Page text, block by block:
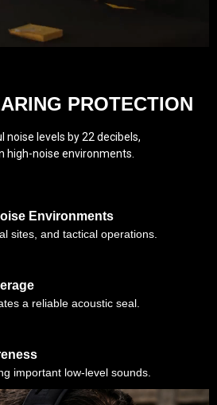
PROTECTION
levels by 22 decibels,
high-noise environments.
Environments
sites, and tactical operations.
a reliable acoustic seal.
important low-level sounds.